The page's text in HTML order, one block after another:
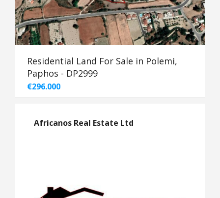
Residential Land For Sale in Polemi,
Paphos - DP2999
€296.000
Africanos Real Estate Ltd